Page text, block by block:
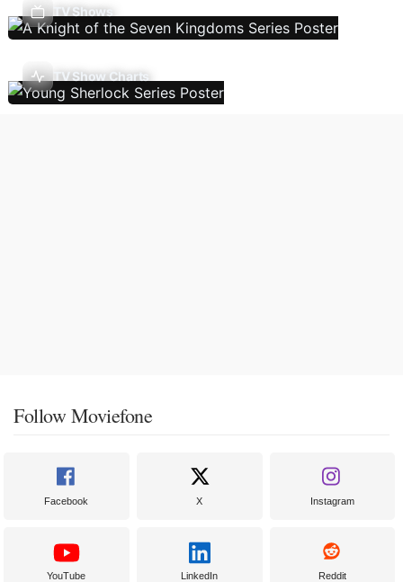
TV Shows
TV Show Charts
Follow Moviefone
Facebook X Instagram
YouTube LinkedIn Reddit